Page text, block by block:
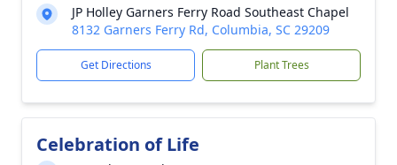
JP Holley Garners Ferry Road Southeast Chapel
8132 Garners Ferry Rd, Columbia, SC 29209
Get Directions Plant Trees
Celebration of Life